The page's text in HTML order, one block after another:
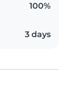
100%
3 days